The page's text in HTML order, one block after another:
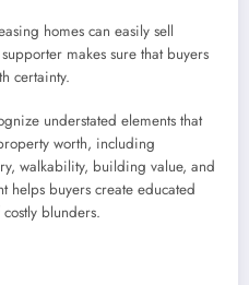
homes can easily sell
makes sure that buyers
certainty.
understated elements that
worth, including
walkability, building value, and
helps buyers create educated
blunders.